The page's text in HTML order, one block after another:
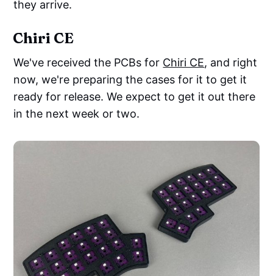
they arrive.
Chiri CE
We've received the PCBs for Chiri CE, and right
now, we're preparing the cases for it to get it
ready for release. We expect to get it out there
in the next week or two.